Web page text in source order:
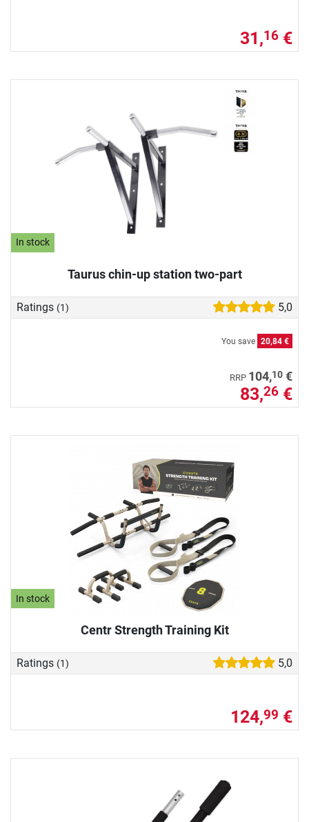
31,16 €
In stock
Taurus chin-up station two-part
Ratings (1) 5,0
You save 20,84 €
RRP 104,10 €
83,26 €
In stock
Centr Strength Training Kit
Ratings (1) 5,0
124,99 €